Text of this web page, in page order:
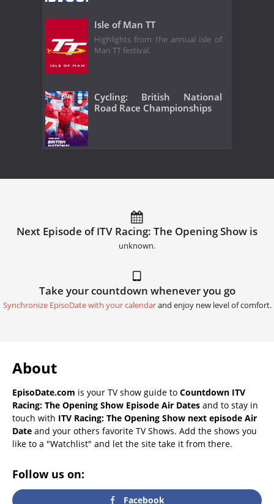
Isle of Man TT
Highlights from the annual Isle of
Man TT festival.
Cycling: British National
Road Race Championships
Next Episode of ITV Racing: The Opening Show is
unknown.
Take your countdown whenever you go
Synchronize EpisoDate with your calendarand enjoy new level of comfort.
About
EpisoDate.com is your TV show guide to Countdown ITV
Racing: The Opening Show Episode Air Dates and to stay in
touch with ITV Racing: The Opening Show next episode Air
Date and your others favorite TV Shows. Add the shows you
like to a "Watchlist" and let the site take it from there.
Follow us on:
Facebook